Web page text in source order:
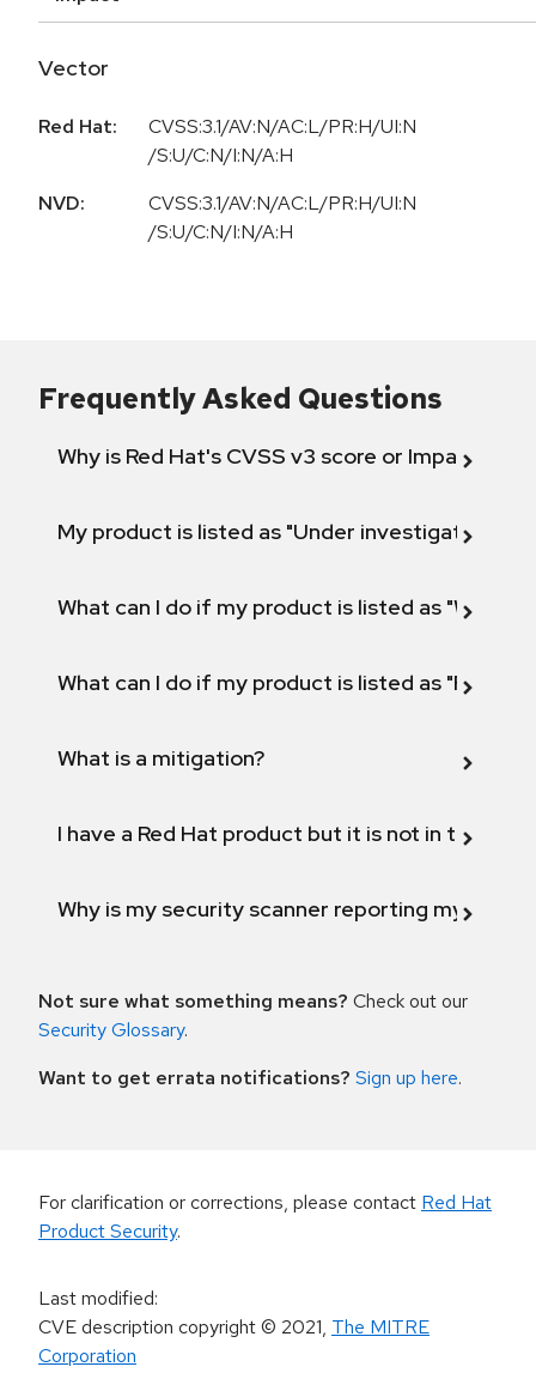
Vector
Red Hat:
CVSS:3.1/AV:N/AC:L/PR:H/UI:N
/S:U/C:N/I:N/A:H
NVD:
CVSS:3.1/AV:N/AC:L/PR:H/UI:N
/S:U/C:N/I:N/A:H
Frequently Asked Questions
Why is Red Hat's CVSS v3 score or Impact
My product is listed as "Under investigation"
What can I do if my product is listed as "Will not
What can I do if my product is listed as "Fix
What is a mitigation?
I have a Red Hat product but it is not in the
Why is my security scanner reporting my
Not sure what something means? Check out our
Security Glossary.
Want to get errata notifications? Sign up here.
For clarification or corrections, please contact Red Hat
Product Security.
Last modified:
CVE description copyright© 2021, The MITRE
Corporation